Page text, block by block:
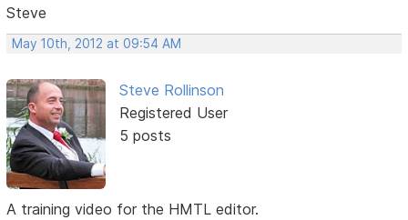
Steve
May 10th, 2012 at 09:54 AM
Steve Rollinson
Registered User
5 posts
A training video for the HMTL editor.